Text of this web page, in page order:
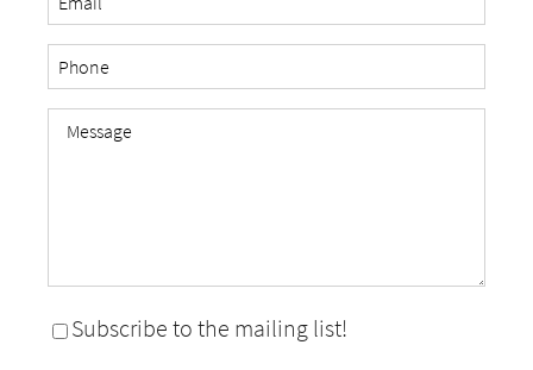
Subscribe to the mailing list!